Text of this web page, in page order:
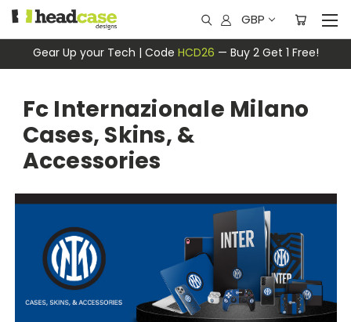
Gear Up your Tech | Code HCD26 — Buy 2 Get 1 Free!
GBP
Fc Internazionale Milano
Cases, Skins, &
Accessories